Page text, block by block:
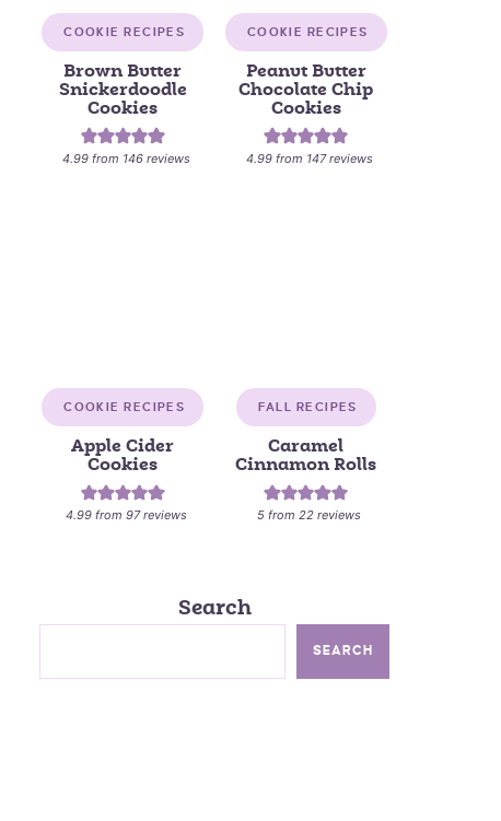
COOKIE RECIPES
Brown Butter
Snickerdoodle
Cookies
4.99from 146reviews
COOKIE RECIPES
Peanut Butter
Chocolate Chip
Cookies
4.99from 147reviews
COOKIE RECIPES
Apple Cider
Cookies
4.99from 97reviews
FALL RECIPES
Caramel
Cinnamon Rolls
5 from22 reviews
Search
SEARCH